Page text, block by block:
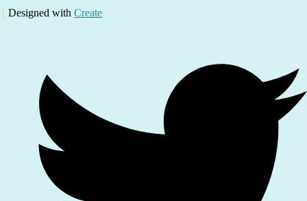
Designed with Create